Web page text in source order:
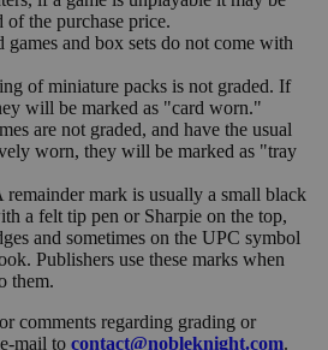
the purchase price.
games and box sets do not come with
of miniature packs is not graded. If
will be marked as "card worn."
are not graded, and have the usual
worn, they will be marked as "tray
mark is usually a small black
a felt tip pen or Sharpie on the top,
and sometimes on the UPC symbol
Publishers use these marks when
them.
comments regarding grading or
mail to contact@nobleknight.com.